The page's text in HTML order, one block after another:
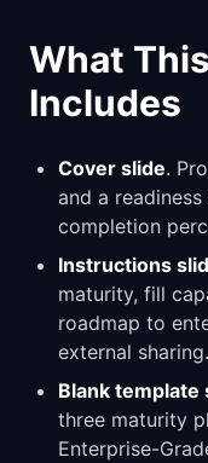
What
Includes
Cover slide.
and a
completion
Instructions
maturity, fill
roadmap to
external sharing.
Blank template
three maturity
Enterprise-